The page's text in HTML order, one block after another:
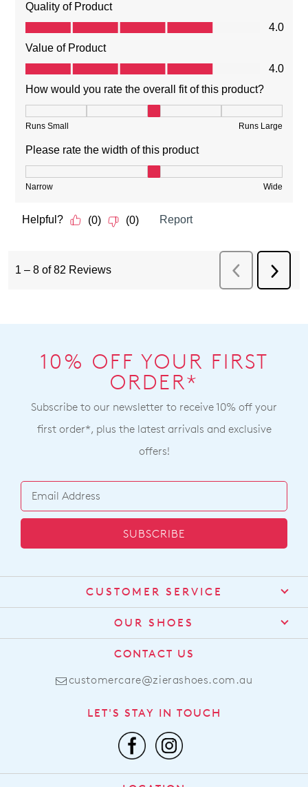
10% OFF YOUR FIRST
ORDER*
Subscribe to our newsletter to receive 10% off your
first order*, plus the latest arrivals and exclusive
offers!
SUBSCRIBE
CUSTOMER SERVICE
Contact Us
Find a Stockist
Shipping
Returns
FAQs
Promotions
Afterpay
OUR SHOES
About Us
Comfort Technology
Leather Working Group
Privacy Policy
CONTACT US
customercare@zierashoes.com.au
LET'S STAY IN TOUCH